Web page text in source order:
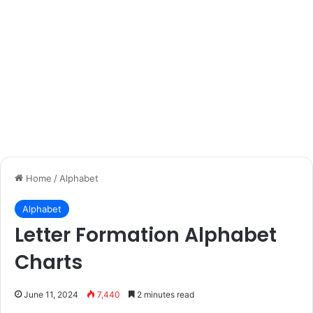
Home /Alphabet
Alphabet
Letter Formation Alphabet
Charts
June 11, 2024 7,440 2 minutes read